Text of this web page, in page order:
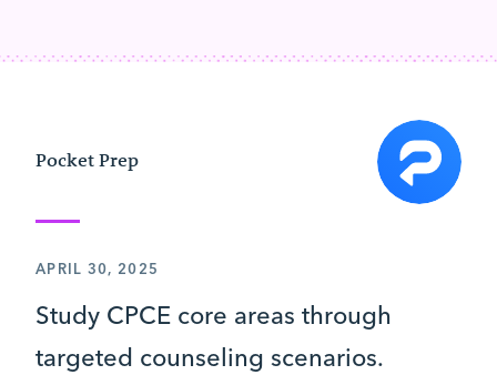
Pocket Prep
APRIL 30, 2025
Study CPCE core areas through
targeted counseling scenarios.